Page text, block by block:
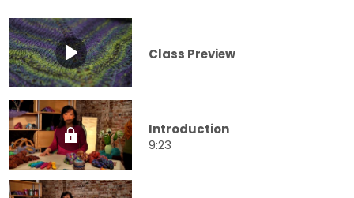
Class Preview
Introduction
9:23